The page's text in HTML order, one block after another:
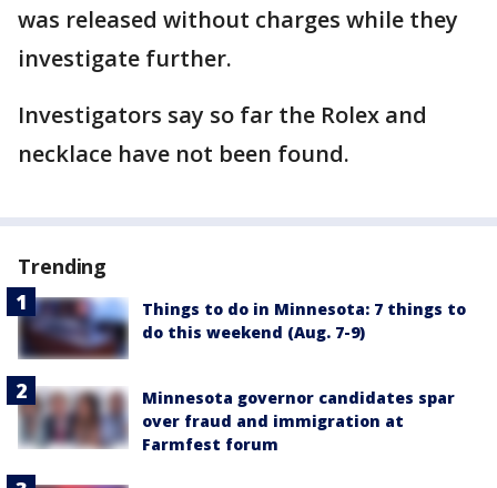
was released without charges while they
investigate further.
Investigators say so far the Rolex and
necklace have not been found.
Trending
Things to do in Minnesota: 7 things to
do this weekend (Aug. 7-9)
Minnesota governor candidates spar
over fraud and immigration at
Farmfest forum